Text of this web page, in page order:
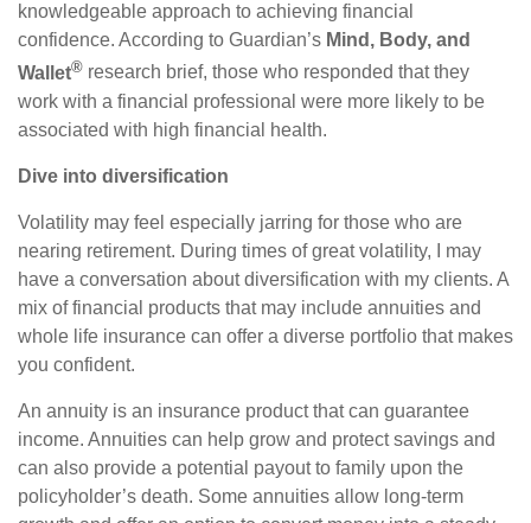
knowledgeable approach to achieving financial
confidence. According to Guardian’s Mind, Body, and
Wallet® research brief, those who responded that they
work with a financial professional were more likely to be
associated with high financial health.
Dive into diversification
Volatility may feel especially jarring for those who are
nearing retirement. During times of great volatility, I may
have a conversation about diversification with my clients. A
mix of financial products that may include annuities and
whole life insurance can offer a diverse portfolio that makes
you confident.
An annuity is an insurance product that can guarantee
income. Annuities can help grow and protect savings and
can also provide a potential payout to family upon the
policyholder’s death. Some annuities allow long-term